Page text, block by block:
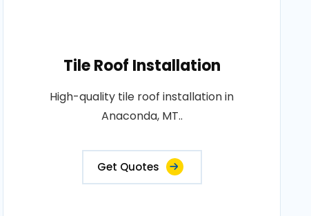
Tile Roof Installation
High-quality tile roof installation in
Anaconda, MT..
Get Quotes